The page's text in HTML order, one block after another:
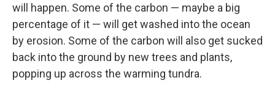
will happen. Some of the carbon — maybe a big
percentage of it — will get washed into the ocean
by erosion. Some of the carbon will also get sucked
back into the ground by new trees and plants,
popping up across the warming tundra.